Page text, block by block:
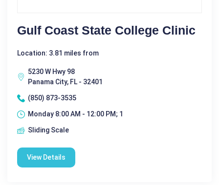
Gulf Coast State College Clinic
Location: 3.81 miles from
5230 W Hwy 98
Panama City, FL - 32401
(850) 873-3535
Monday 8:00 AM - 12:00 PM; 1
Sliding Scale
View Details